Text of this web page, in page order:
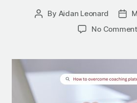
By Aidan Leonard
No